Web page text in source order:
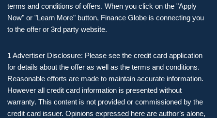
terms and conditions of offers. When you click on the "Apply
Now" or "Learn More" button, Finance Globe is connecting you
to the offer or 3rd party website.
1 Advertiser Disclosure: Please see the credit card application
for details about the offer as well as the terms and conditions.
Reasonable efforts are made to maintain accurate information.
However all credit card information is presented without
warranty. This content is not provided or commissioned by the
credit card issuer. Opinions expressed here are author’s alone,